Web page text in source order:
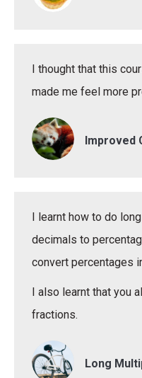
I thought that this
made me feel more
Improved
I learnt how to do
decimals to
convert percentages
I also learnt that you
fractions.
Long